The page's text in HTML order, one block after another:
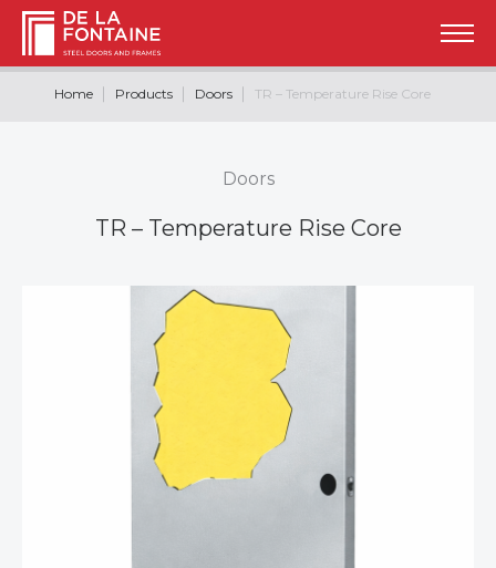
Home Products Doors TR – Temperature Rise Core
Doors
TR – Temperature Rise Core